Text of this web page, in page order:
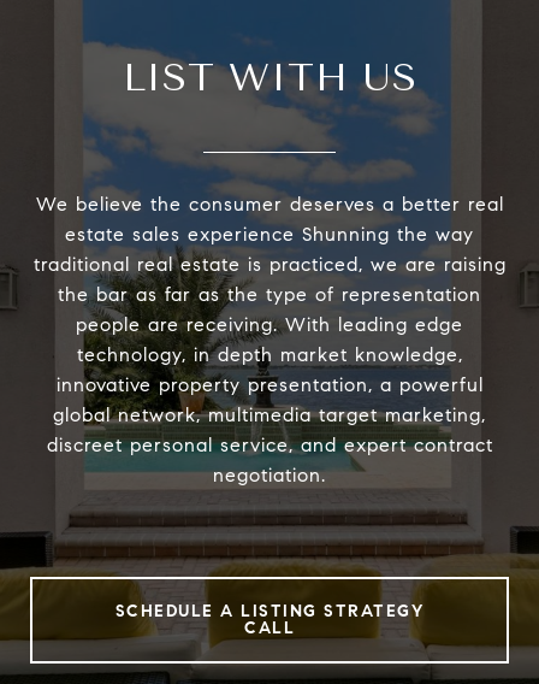
LIST WITH US
We believe the consumer deserves a better real
estate sales experience Shunning the way
traditional real estate is practiced, we are raising
the bar as far as the type of representation
people are receiving. With leading edge
technology, in depth market knowledge,
innovative property presentation, a powerful
global network, multimedia target marketing,
discreet personal service, and expert contract
negotiation.
SCHEDULE A LISTING STRATEGY
CALL